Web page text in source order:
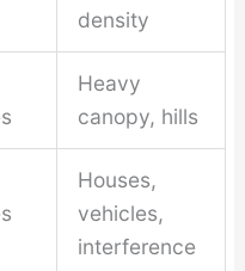
density
Heavy
canopy, hills
Houses,
vehicles,
interference